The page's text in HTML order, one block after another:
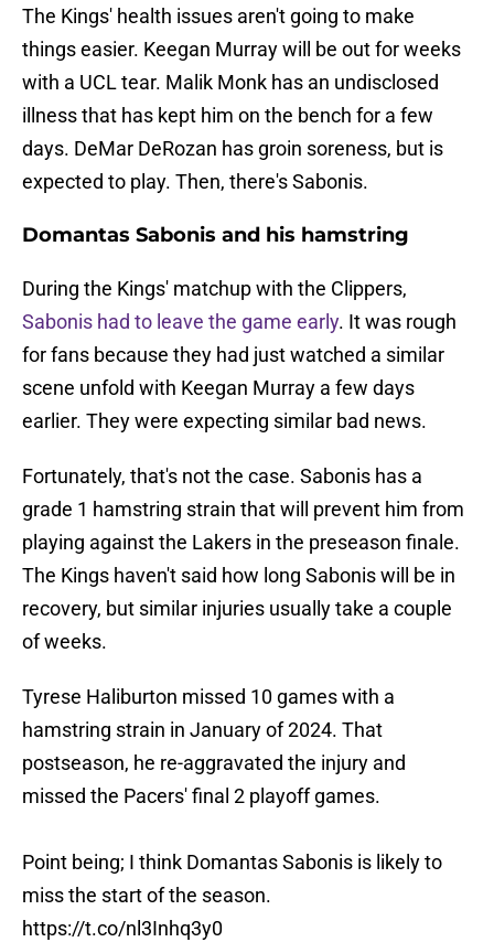
The Kings' health issues aren't going to make
things easier. Keegan Murray will be out for weeks
with a UCL tear. Malik Monk has an undisclosed
illness that has kept him on the bench for a few
days. DeMar DeRozan has groin soreness, but is
expected to play. Then, there's Sabonis.
Domantas Sabonis and his hamstring
During the Kings' matchup with the Clippers,
Sabonis had to leave the game early. It was rough
for fans because they had just watched a similar
scene unfold with Keegan Murray a few days
earlier. They were expecting similar bad news.
Fortunately, that's not the case. Sabonis has a
grade 1 hamstring strain that will prevent him from
playing against the Lakers in the preseason finale.
The Kings haven't said how long Sabonis will be in
recovery, but similar injuries usually take a couple
of weeks.
Tyrese Haliburton missed 10 games with a
hamstring strain in January of 2024. That
postseason, he re-aggravated the injury and
missed the Pacers' final 2 playoff games.
Point being; I think Domantas Sabonis is likely to
miss the start of the season.
https://t.co/nl3Inhq3y0